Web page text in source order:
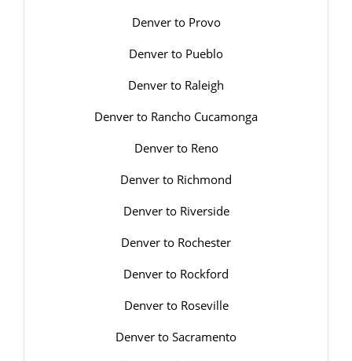
Denver to Provo
Denver to Pueblo
Denver to Raleigh
Denver to Rancho Cucamonga
Denver to Reno
Denver to Richmond
Denver to Riverside
Denver to Rochester
Denver to Rockford
Denver to Roseville
Denver to Sacramento